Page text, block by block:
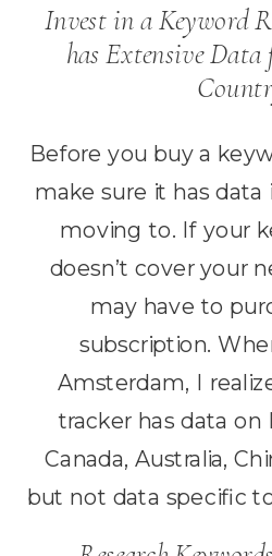
Invest in a Keyword
has Extensive
Before you buy a
make sure it has data
moving to. If your
doesn’t cover your
may have to
subscription.
Amsterdam, I
tracker has data on
Canada, Australia,
but not data specific